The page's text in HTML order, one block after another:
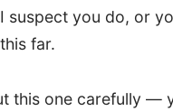
suspect you do, or
far.
this one carefully —